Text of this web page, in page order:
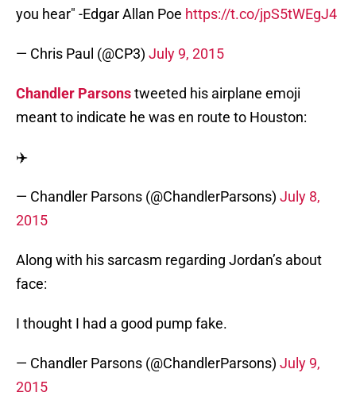
you hear" -Edgar Allan Poe https://t.co/jpS5tWEgJ4
— Chris Paul (@CP3) July 9, 2015
Chandler Parsonstweeted his airplane emoji
meant to indicate he was en route to Houston:
✈️
— Chandler Parsons (@ChandlerParsons) July 8,
2015
Along with his sarcasm regarding Jordan’s about
face:
I thought I had a good pump fake.
— Chandler Parsons (@ChandlerParsons) July 9,
2015